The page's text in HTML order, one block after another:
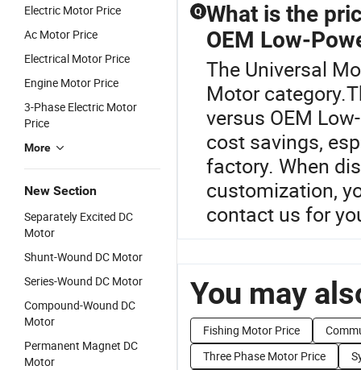
Electric Motor Price
Ac Motor Price
Electrical Motor Price
Engine Motor Price
3-Phase Electric Motor
Price
More
New Section
Separately Excited DC
Motor
Shunt-Wound DC Motor
Series-Wound DC Motor
Compound-Wound DC
Motor
Permanent Magnet DC
Motor
Q What is the
OEM Low-
The Universal
Motor
versus OEM
cost savings,
factory. When
customization,
contact us for
You may
Fishing Motor Price
Three Phase Motor Price